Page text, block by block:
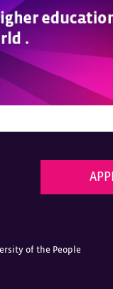
of the People